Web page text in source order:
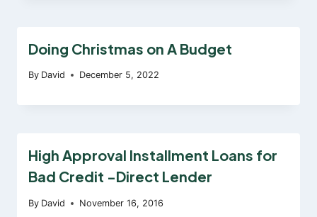
Doing Christmas on A Budget
By David December 5, 2022
High Approval Installment Loans for
Bad Credit -Direct Lender
By David November 16, 2016